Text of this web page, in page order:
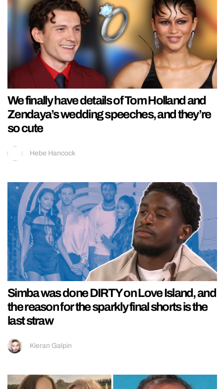
We finally have details of Tom Holland and
Zendaya’s wedding speeches, and they’re
so cute
Hebe Hancock
Simba was done DIRTY on Love Island, and
the reason for the sparkly final shorts is the
last straw
Kieran Galpin